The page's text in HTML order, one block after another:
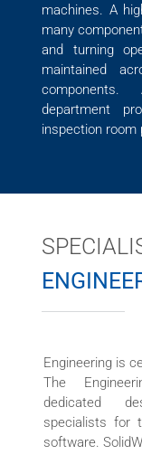
machines. A
many
and turning
maintained
components.
department
inspection room
Engineering is
The
dedicated
specialists for
software.